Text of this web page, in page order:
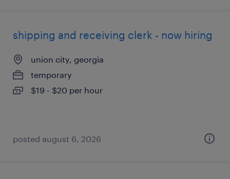
shipping and receiving clerk - now hiring
union city, georgia
temporary
$19 - $20 per hour
posted august 6, 2026